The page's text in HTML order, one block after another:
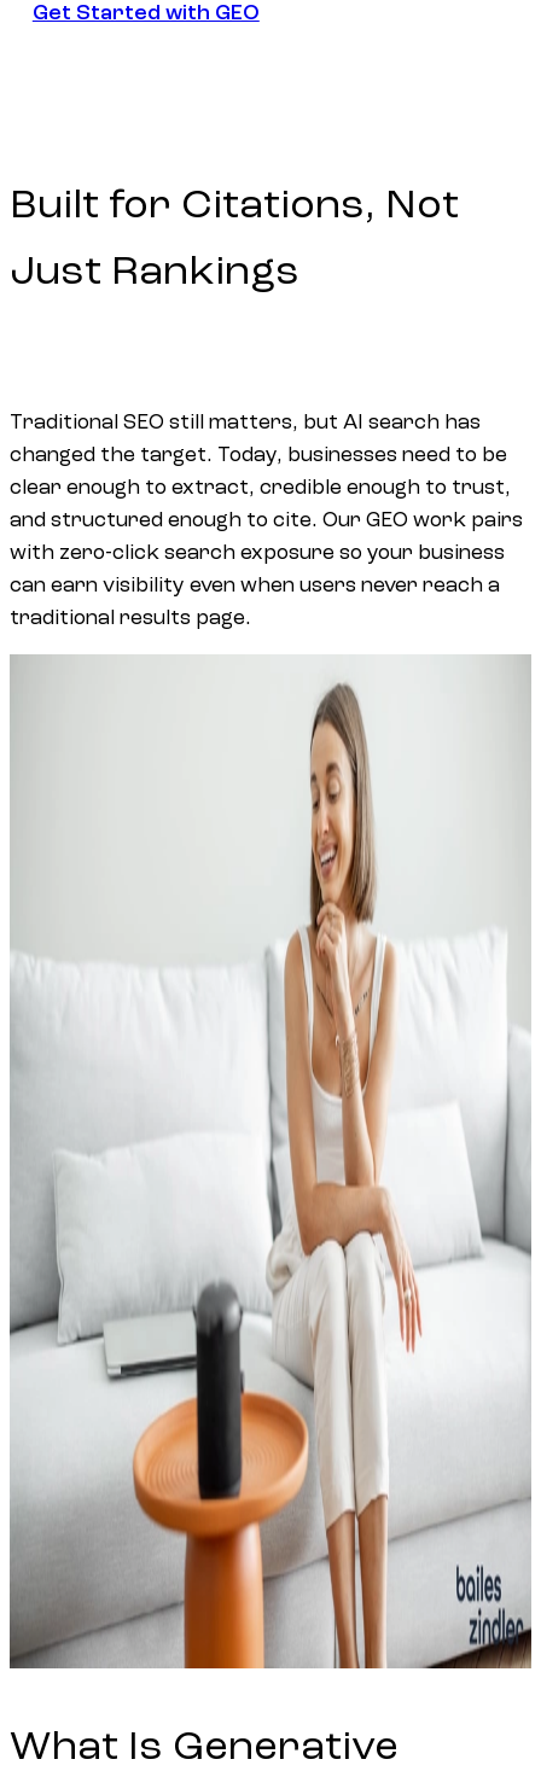
Get Started with GEO
Built for Citations, Not
Just Rankings
Traditional SEO still matters, but AI search has
changed the target. Today, businesses need to be
clear enough to extract, credible enough to trust,
and structured enough to cite. Our GEO work pairs
with zero-click search exposure so your business
can earn visibility even when users never reach a
traditional results page.
What Is Generative